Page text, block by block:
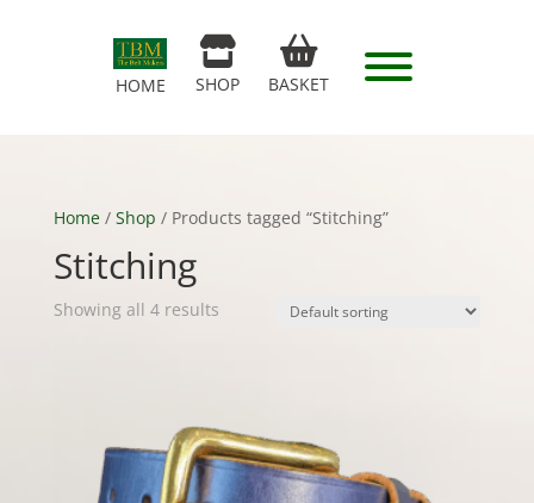
HOME SHOP BASKET
Home/ Shop / Products tagged “Stitching”
Stitching
Showing all 4 results